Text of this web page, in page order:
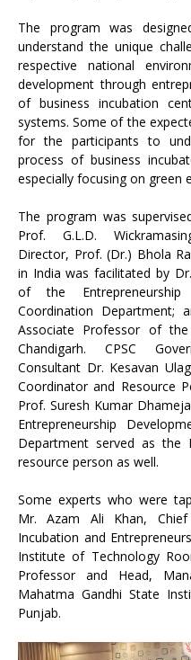
The program was
understand the unique
respective national
development through
of business incubation
systems. Some of the
for the participants to
process of business
especially focusing on green
The program was
Prof. G.L.D.
Director, Prof. (Dr.) Bhola
in India was facilitated by
of the
Coordination Department;
Associate Professor of
Chandigarh. CPSC
Consultant Dr. Kesavan
Coordinator and Resource
Prof. Suresh Kumar
Entrepreneurship
Department served as the
resource person as well.
Some experts who were
Mr. Azam Ali Khan, Chief
Incubation and
Institute of Technology
Professor and Head,
Mahatma Gandhi State
Punjab.